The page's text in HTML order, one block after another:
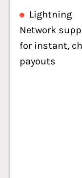
Lightning
Network
for instant,
payouts